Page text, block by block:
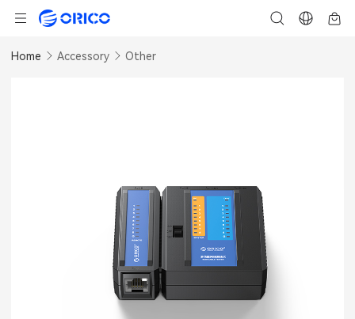
Home Accessory Other